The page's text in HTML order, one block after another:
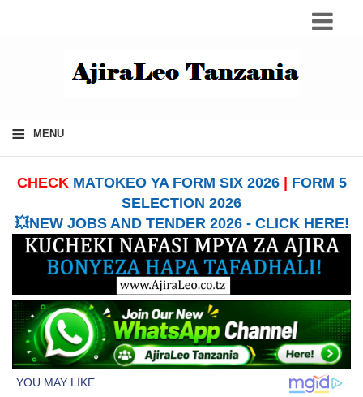
≡ MENU
CHECK MATOKEO YA FORM SIX 2026| FORM 5
SELECTION 2026
💥NEW JOBS AND TENDER 2026 - CLICK HERE!